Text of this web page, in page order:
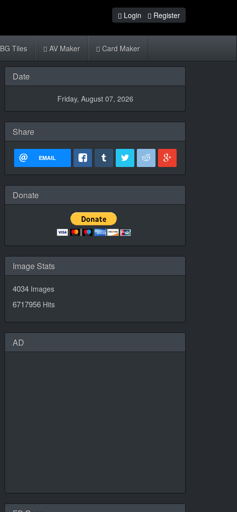
Login Register
BG Tiles AV Maker Card Maker
Date
Friday, August 07, 2026
Share
EMAIL
Donate
Image Stats
4034 Images
6717956 Hits
AD